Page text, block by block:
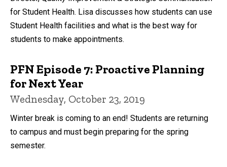
for Student Health. Lisa discusses how students can use
Student Health facilities and what is the best way for
students to make appointments.
PFN Episode 7: Proactive Planning
for Next Year
Wednesday, October 23, 2019
Winter break is coming to an end! Students are returning
to campus and must begin preparing for the spring
semester.